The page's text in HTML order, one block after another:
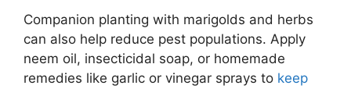
Companion planting with marigolds and herbs
can also help reduce pest populations. Apply
neem oil, insecticidal soap, or homemade
remedies like garlic or vinegar sprays to keep